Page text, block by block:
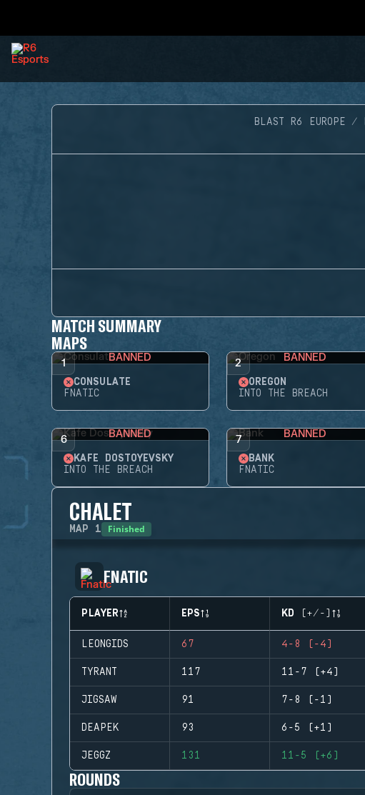
BLAST R6 EUROPE
MATCH SUMMARY
MAPS
1 BANNED
CONSULATE
FNATIC
2 BANNED
OREGON
INTO THE BREACH
6 BANNED
KAFE DOSTOYEVSKY
INTO THE BREACH
7 BANNED
BANK
FNATIC
CHALET
MAP 1 Finished
FNATIC
PLAYER EPS KD (+/-)
LEONGIDS 67 4-8 (-4)
TYRANT 117 11-7 (+4)
JIGSAW 91 7-8 (-1)
DEAPEK 93 6-5 (+1)
JEGGZ 131 11-5 (+6)
ROUNDS